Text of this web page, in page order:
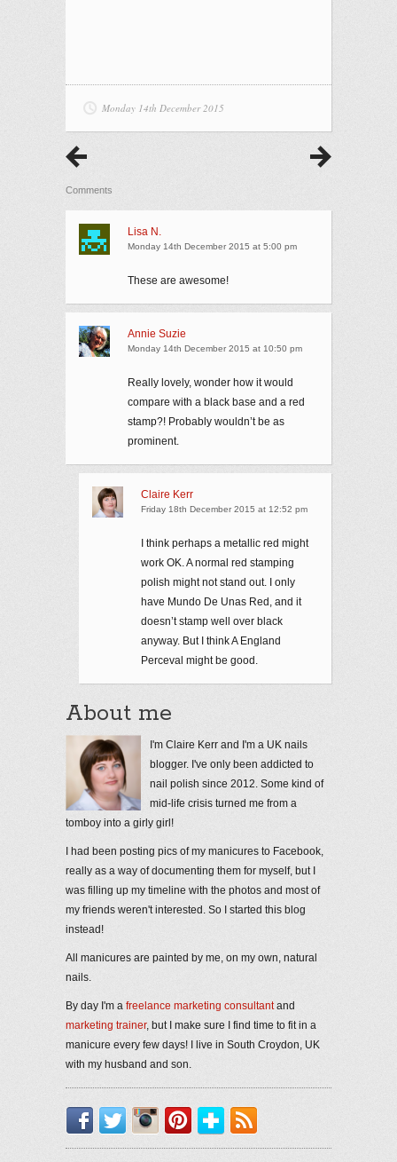
Monday 14th December 2015
Comments
Lisa N.
Monday 14th December 2015 at 5:00 pm
These are awesome!
Annie Suzie
Monday 14th December 2015 at 10:50 pm
Really lovely, wonder how it would
compare with a black base and a red
stamp?! Probably wouldn’t be as
prominent.
Claire Kerr
Friday 18th December 2015 at 12:52 pm
I think perhaps a metallic red might
work OK. A normal red stamping
polish might not stand out. I only
have Mundo De Unas Red, and it
doesn’t stamp well over black
anyway. But I think A England
Perceval might be good.
About me
I'm Claire Kerr and I'm a UK nails
blogger. I've only been addicted to
nail polish since 2012. Some kind of
mid-life crisis turned me from a
tomboy into a girly girl!
I had been posting pics of my manicures to Facebook,
really as a way of documenting them for myself, but I
was filling up my timeline with the photos and most of
my friends weren't interested. So I started this blog
instead!
All manicures are painted by me, on my own, natural
nails.
By day I'm a freelance marketing consultantand
marketing trainer, but I make sure I find time to fit in a
manicure every few days! I live in South Croydon, UK
with my husband and son.
Facebook
TwitterInstagram
PinterestBloglovin'